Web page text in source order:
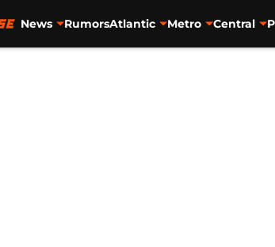
News RumorsAtlantic Metro Central